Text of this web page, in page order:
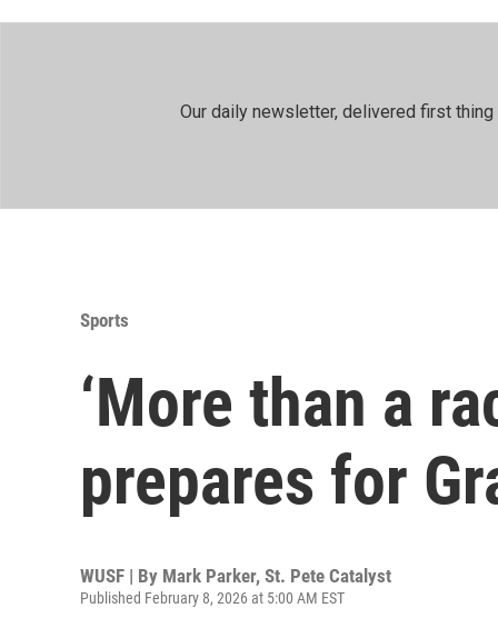
Our daily newsletter, delivered first
Sports
‘More than a
prepares for
WUSF | By Mark Parker, St. Pete Catalyst
Published February 8, 2026 at 5:00 AM EST